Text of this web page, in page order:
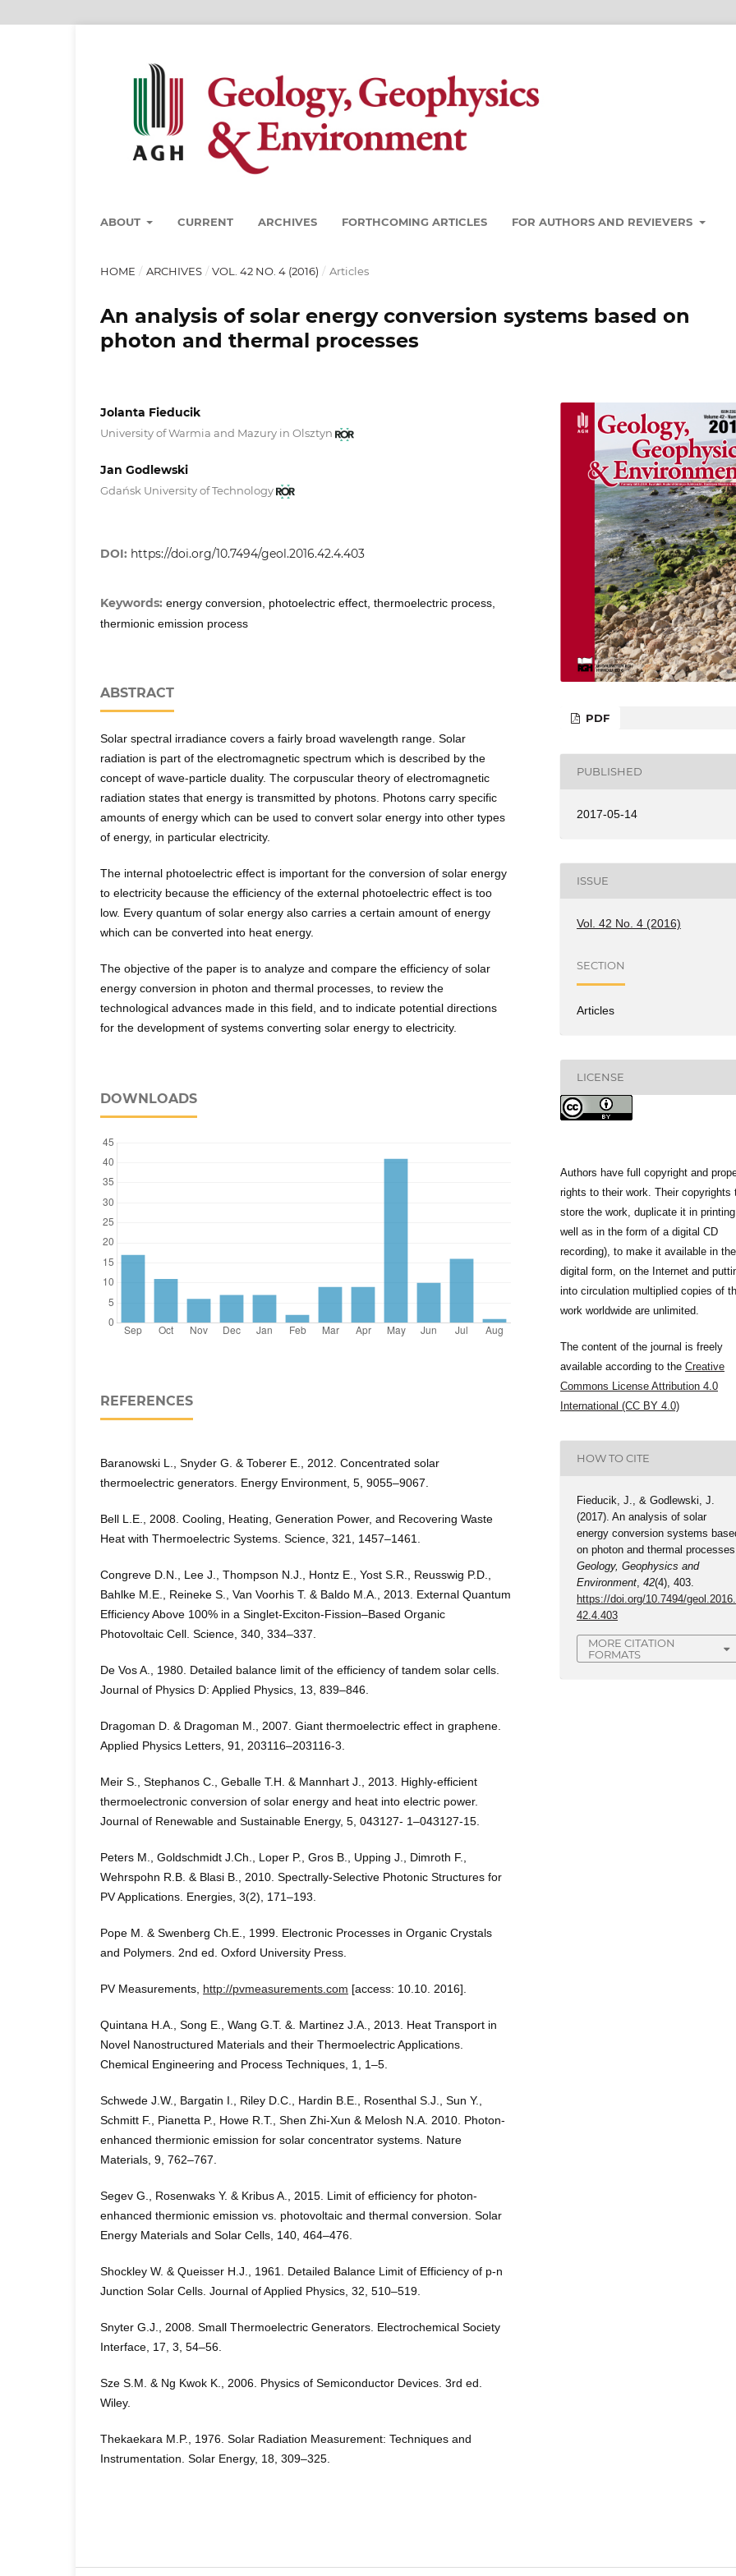
ABOUT CURRENT ARCHIVES FORTHCOMING ARTICLES FOR AUTHORS AND REVIEVERS
HOME / ARCHIVES / VOL. 42 NO. 4 (2016) / Articles
An analysis of solar energy conversion systems based on
photon and thermal processes
Jolanta Fieducik
University of Warmia and Mazury in Olsztyn
Jan Godlewski
Gdańsk University of Technology
DOI: https://doi.org/10.7494/geol.2016.42.4.403
Keywords: energy conversion, photoelectric effect, thermoelectric process,
thermionic emission process
ABSTRACT
Solar spectral irradiance covers a fairly broad wavelength range. Solar
radiation is part of the electromagnetic spectrum which is described by the
concept of wave-particle duality. The corpuscular theory of electromagnetic
radiation states that energy is transmitted by photons. Photons carry specific
amounts of energy which can be used to convert solar energy into other types
of energy, in particular electricity.
The internal photoelectric effect is important for the conversion of solar energy
to electricity because the efficiency of the external photoelectric effect is too
low. Every quantum of solar energy also carries a certain amount of energy
which can be converted into heat energy.
The objective of the paper is to analyze and compare the efficiency of solar
energy conversion in photon and thermal processes, to review the
technological advances made in this field, and to indicate potential directions
for the development of systems converting solar energy to electricity.
DOWNLOADS
REFERENCES
Baranowski L., Snyder G. & Toberer E., 2012. Concentrated solar
thermoelectric generators. Energy Environment, 5, 9055–9067.
Bell L.E., 2008. Cooling, Heating, Generation Power, and Recovering Waste
Heat with Thermoelectric Systems. Science, 321, 1457–1461.
Congreve D.N., Lee J., Thompson N.J., Hontz E., Yost S.R., Reusswig P.D.,
Bahlke M.E., Reineke S., Van Voorhis T. & Baldo M.A., 2013. External Quantum
Efficiency Above 100% in a Singlet-Exciton-Fission–Based Organic
Photovoltaic Cell. Science, 340, 334–337.
De Vos A., 1980. Detailed balance limit of the efficiency of tandem solar cells.
Journal of Physics D: Applied Physics, 13, 839–846.
Dragoman D. & Dragoman M., 2007. Giant thermoelectric effect in graphene.
Applied Physics Letters, 91, 203116–203116-3.
Meir S., Stephanos C., Geballe T.H. & Mannhart J., 2013. Highly-efficient
thermoelectronic conversion of solar energy and heat into electric power.
Journal of Renewable and Sustainable Energy, 5, 043127- 1–043127-15.
Peters M., Goldschmidt J.Ch., Loper P., Gros B., Upping J., Dimroth F.,
Wehrspohn R.B. & Blasi B., 2010. Spectrally-Selective Photonic Structures for
PV Applications. Energies, 3(2), 171–193.
Pope M. & Swenberg Ch.E., 1999. Electronic Processes in Organic Crystals
and Polymers. 2nd ed. Oxford University Press.
PV Measurements, http://pvmeasurements.com [access: 10.10. 2016].
Quintana H.A., Song E., Wang G.T. &. Martinez J.A., 2013. Heat Transport in
Novel Nanostructured Materials and their Thermoelectric Applications.
Chemical Engineering and Process Techniques, 1, 1–5.
Schwede J.W., Bargatin I., Riley D.C., Hardin B.E., Rosenthal S.J., Sun Y.,
Schmitt F., Pianetta P., Howe R.T., Shen Zhi-Xun & Melosh N.A. 2010. Photon-
enhanced thermionic emission for solar concentrator systems. Nature
Materials, 9, 762–767.
Segev G., Rosenwaks Y. & Kribus A., 2015. Limit of efficiency for photon-
enhanced thermionic emission vs. photovoltaic and thermal conversion. Solar
Energy Materials and Solar Cells, 140, 464–476.
Shockley W. & Queisser H.J., 1961. Detailed Balance Limit of Efficiency of p-n
Junction Solar Cells. Journal of Applied Physics, 32, 510–519.
Snyter G.J., 2008. Small Thermoelectric Generators. Electrochemical Society
Interface, 17, 3, 54–56.
Sze S.M. & Ng Kwok K., 2006. Physics of Semiconductor Devices. 3rd ed.
Wiley.
Thekaekara M.P., 1976. Solar Radiation Measurement: Techniques and
Instrumentation. Solar Energy, 18, 309–325.
PDF
PUBLISHED
2017-05-14
ISSUE
Vol. 42 No. 4 (2016)
SECTION
Articles
LICENSE
Authors have full copyright and
rights to their work. Their copyrights
store the work, duplicate it in
well as in the form of a digital CD
recording), to make it available in the
digital form, on the Internet and
into circulation multiplied copies of
work worldwide are unlimited.
The content of the journal is freely
available according to the Creative
Commons License Attribution 4.0
International (CC BY 4.0)
HOW TO CITE
Fieducik, J., & Godlewski, J.
(2017). An analysis of solar
energy conversion systems
on photon and thermal processes.
Geology, Geophysics and
Environment ,42(4), 403.
https://doi.org/10.7494/geol.2016.
42.4.403
MORE CITATION
FORMATS